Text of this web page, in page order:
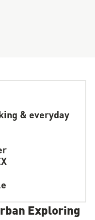
& everyday
Exploring